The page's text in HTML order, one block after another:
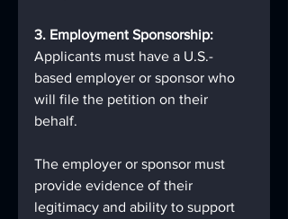
3. Employment Sponsorship:
Applicants must have a U.S.-
based employer or sponsor who
will file the petition on their
behalf.
The employer or sponsor must
provide evidence of their
legitimacy and ability to support